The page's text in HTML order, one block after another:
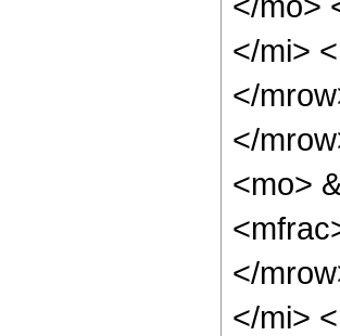
</mi>
</
</
<mo>
</
</mi>